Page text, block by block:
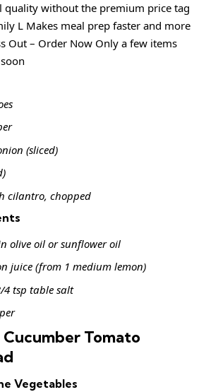
quality without the premium price tag
meal prep faster and more
Out – Order Now Only a few items
(sliced)
cilantro, chopped
olive oil or sunflower oil
juice (from 1 medium lemon)
4 tsp table salt
Tomato
Vegetables